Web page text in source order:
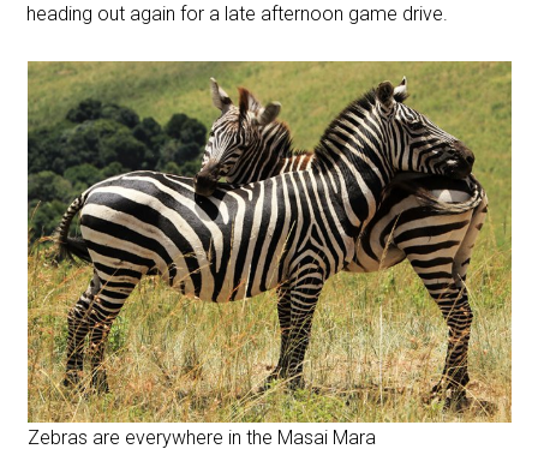
heading out again for a late afternoon game drive.
Zebras are everywhere in the Masai Mara